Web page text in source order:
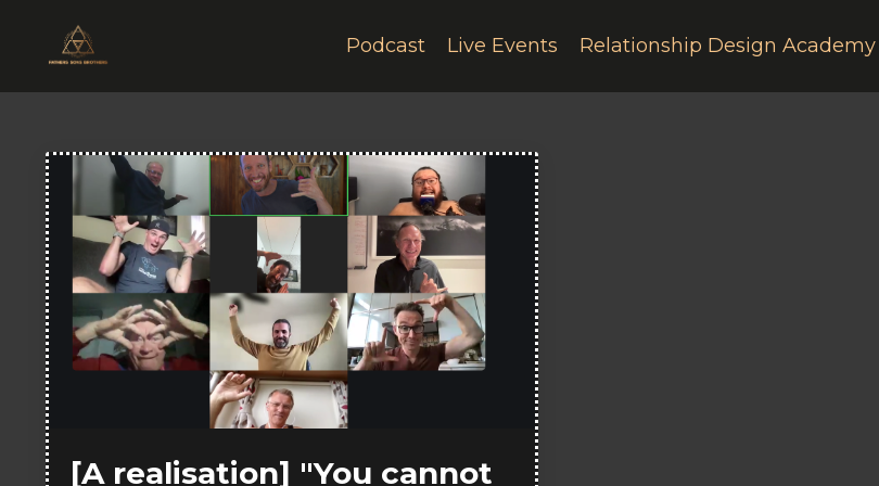
Podcast Live Events Relationship Design Academy
[A realisation] "You cannot